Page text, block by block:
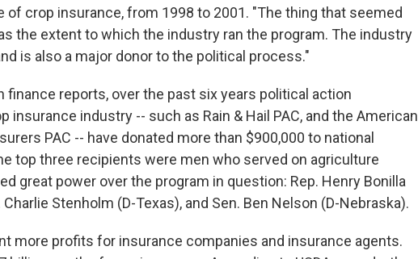
of crop insurance, from 1998 to 2001. "The thing that seemed
the extent to which the industry ran the program. The industry
is also a major donor to the political process."
finance reports, over the past six years political action
industry -- such as Rain & Hail PAC, and the American
PAC -- have donated more than $900,000 to national
top three recipients were men who served on agriculture
great power over the program in question: Rep. Henry Bonilla
Stenholm (D-Texas), and Sen. Ben Nelson (D-Nebraska).
more profits for insurance companies and insurance agents.